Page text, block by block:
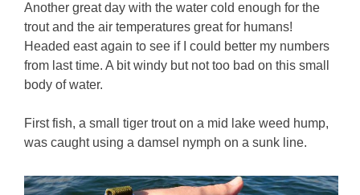
Another great day with the water cold enough for the
trout and the air temperatures great for humans!
Headed east again to see if I could better my numbers
from last time. A bit windy but not too bad on this small
body of water.
First fish, a small tiger trout on a mid lake weed hump,
was caught using a damsel nymph on a sunk line.